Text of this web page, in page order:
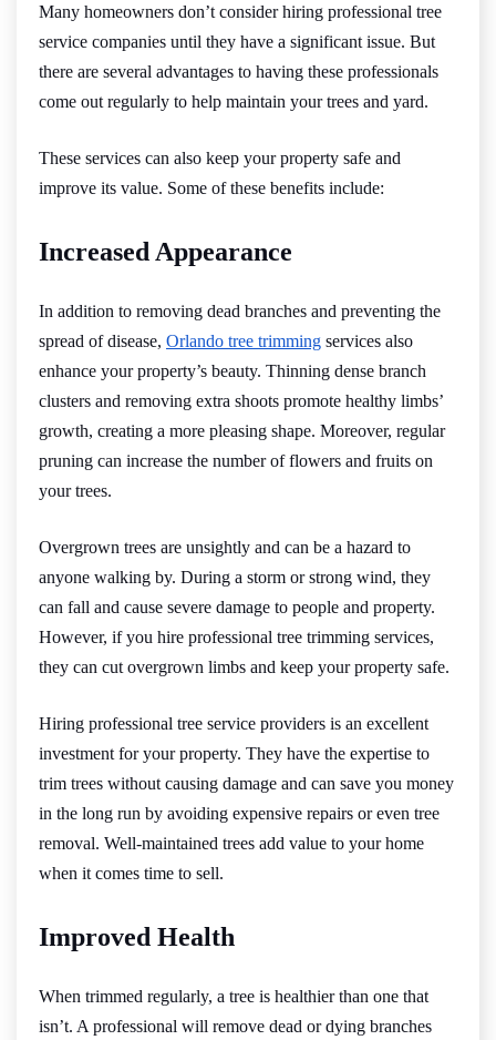
Many homeowners don’t consider hiring professional tree
service companies until they have a significant issue. But
there are several advantages to having these professionals
come out regularly to help maintain your trees and yard.
These services can also keep your property safe and
improve its value. Some of these benefits include:
Increased Appearance
In addition to removing dead branches and preventing the
spread of disease, Orlando tree trimming services also
enhance your property’s beauty. Thinning dense branch
clusters and removing extra shoots promote healthy limbs’
growth, creating a more pleasing shape. Moreover, regular
pruning can increase the number of flowers and fruits on
your trees.
Overgrown trees are unsightly and can be a hazard to
anyone walking by. During a storm or strong wind, they
can fall and cause severe damage to people and property.
However, if you hire professional tree trimming services,
they can cut overgrown limbs and keep your property safe.
Hiring professional tree service providers is an excellent
investment for your property. They have the expertise to
trim trees without causing damage and can save you money
in the long run by avoiding expensive repairs or even tree
removal. Well-maintained trees add value to your home
when it comes time to sell.
Improved Health
When trimmed regularly, a tree is healthier than one that
isn’t. A professional will remove dead or dying branches